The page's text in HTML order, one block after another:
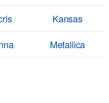
Kansas
Metallica